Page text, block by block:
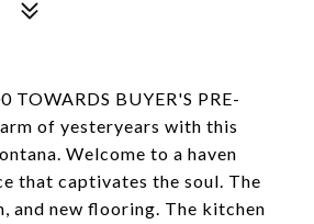
TOWARDS BUYER'S PRE-
of yesteryears with this
Welcome to a haven
that captivates the soul. The
and new flooring. The kitchen